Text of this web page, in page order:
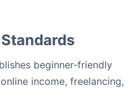
beginner-friendly
income, freelancing,